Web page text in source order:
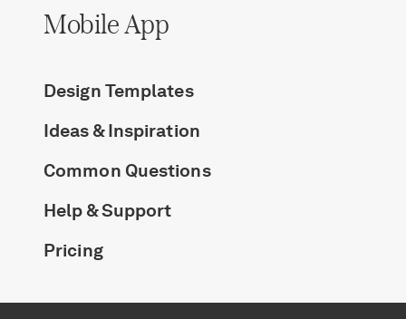
Mobile App
Design Templates
Ideas & Inspiration
Common Questions
Help & Support
Pricing